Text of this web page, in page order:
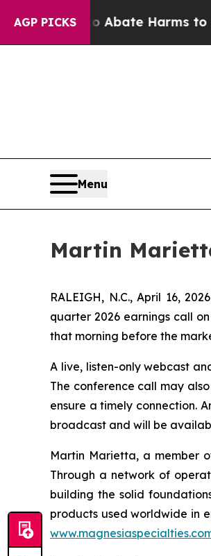
AGP PICKS
Fund to Abate Harms to
Menu
Martin
RALEIGH, N.C., April 16,
quarter 2026 earnings call
that morning before the
A live, listen-only webcast
The conference call may
ensure a timely connection.
broadcast and will be
Martin Marietta, a member
Through a network of
building the solid
products used worldwide in